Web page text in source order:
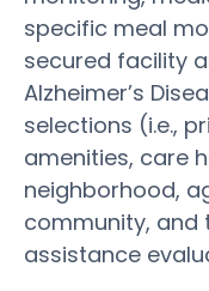
specific meal
secured facility
Alzheimer’s
selections (i.e.,
amenities, care
neighborhood,
community, and
assistance